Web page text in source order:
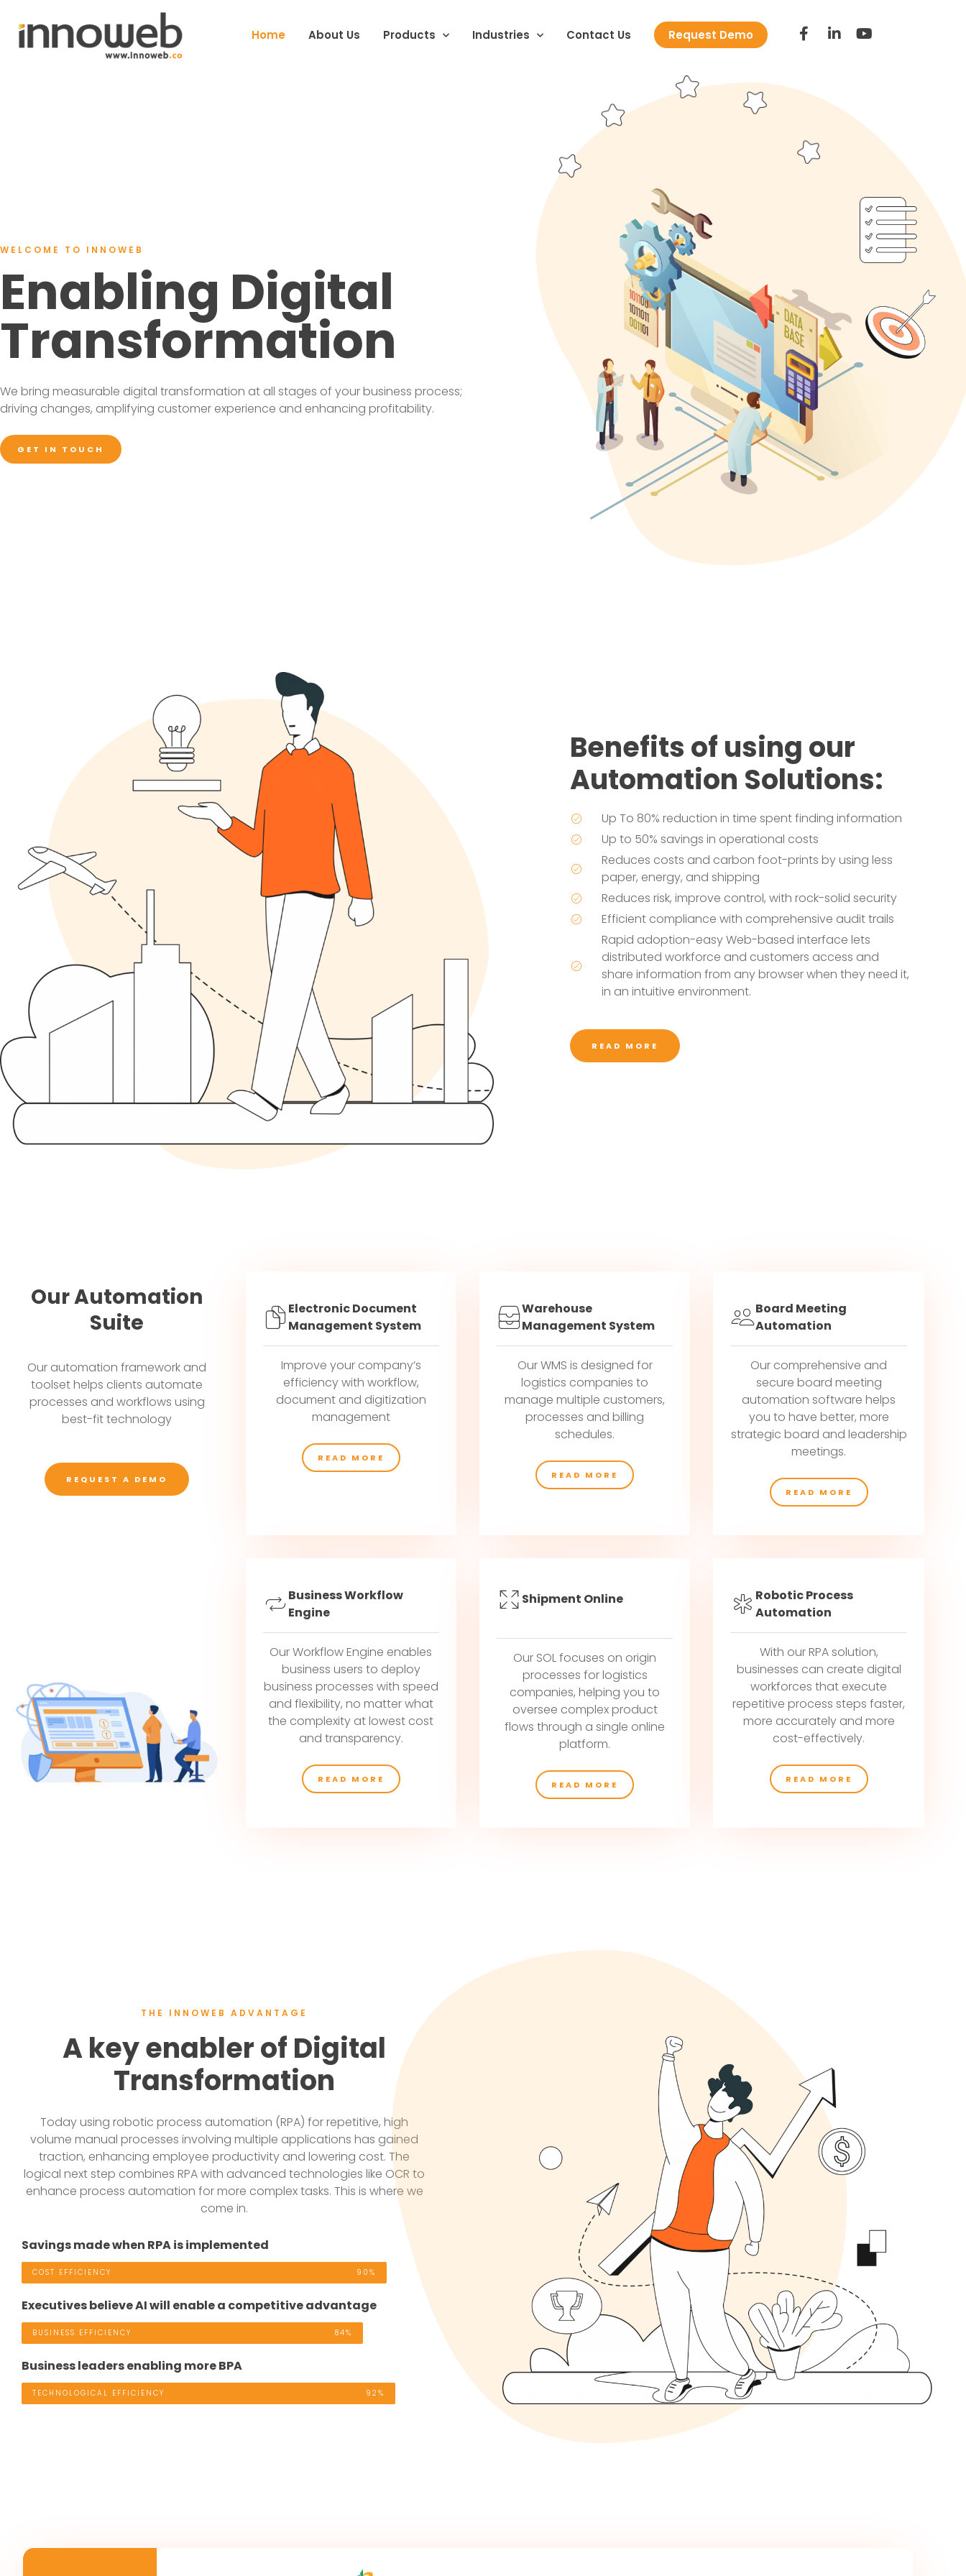
Home About Us Products Industries Contact Us Request Demo
WELCOME TO INNOWEB
Enabling Digital
Transformation
We bring measurable digital transformation at all stages of your business process;
driving changes, amplifying customer experience and enhancing profitability.
GET IN TOUCH
Benefits of using our
Automation Solutions:
Up To 80% reduction in time spent finding information
Up to 50% savings in operational costs
Reduces costs and carbon foot-prints by using less
paper, energy, and shipping
Reduces risk, improve control, with rock-solid security
Efficient compliance with comprehensive audit trails
Rapid adoption-easy Web-based interface lets
distributed workforce and customers access and
share information from any browser when they need it,
in an intuitive environment.
READ MORE
Our Automation
Suite
Our automation framework and
toolset helps clients automate
processes and workflows using
best-fit technology
REQUEST A DEMO
Electronic Document
Management System
Improve your company’s
efficiency with workflow,
document and digitization
management
READ MORE
Warehouse
Management System
Our WMS is designed for
logistics companies to
manage multiple customers,
processes and billing
schedules.
READ MORE
Board Meeting
Automation
Our comprehensive and
secure board meeting
automation software helps
you to have better, more
strategic board and leadership
meetings.
READ MORE
Business Workflow
Engine
Our Workflow Engine enables
business users to deploy
business processes with speed
and flexibility, no matter what
the complexity at lowest cost
and transparency.
READ MORE
Shipment Online
Our SOL focuses on origin
processes for logistics
companies, helping you to
oversee complex product
flows through a single online
platform.
READ MORE
Robotic Process
Automation
With our RPA solution,
businesses can create digital
workforces that execute
repetitive process steps faster,
more accurately and more
cost-effectively.
READ MORE
THE INNOWEB ADVANTAGE
A key enabler of Digital
Transformation
Today using robotic process automation (RPA) for repetitive, high
volume manual processes involving multiple applications has gained
traction, enhancing employee productivity and lowering cost. The
logical next step combines RPA with advanced technologies like OCR to
enhance process automation for more complex tasks. This is where we
come in.
Savings made when RPA is implemented
COST EFFICIENCY 90%
Executives believe AI will enable a competitive advantage
BUSINESS EFFICIENCY 84%
Business leaders enabling more BPA
TECHNOLOGICAL EFFICIENCY 92%